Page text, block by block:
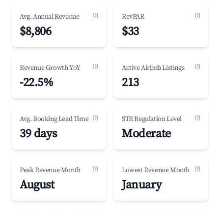
Avg. Annual Revenue (?)
$8,806
RevPAR (?)
$33
Revenue Growth YoY (?)
-22.5%
Active Airbnb Listings (?)
213
Avg. Booking Lead Time (?)
39 days
STR Regulation Level (?)
Moderate
Peak Revenue Month (?)
August
Lowest Revenue Month (?)
January